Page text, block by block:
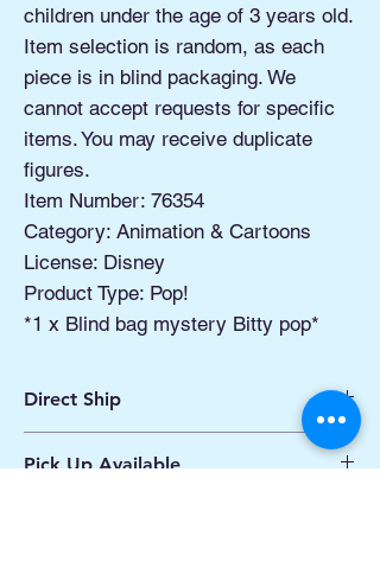
children under the age of 3 years old.
Item selection is random, as each
piece is in blind packaging. We
cannot accept requests for specific
items. You may receive duplicate
figures.
Item Number: 76354
Category: Animation & Cartoons
License: Disney
Product Type: Pop!
*1 x Blind bag mystery Bitty pop*
Direct Ship
Processing 1 - 2 Business Days
Pick Up Available